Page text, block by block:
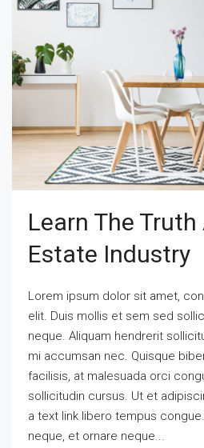
Learn The
Estate Industry
Lorem ipsum dolor sit amet,
elit. Duis mollis et sem sed
neque. Aliquam hendrerit
mi accumsan nec. Quisque
facilisis, at malesuada orci
sollicitudin cursus. Ut et
a text link libero tempus
neque, et ornare neque...